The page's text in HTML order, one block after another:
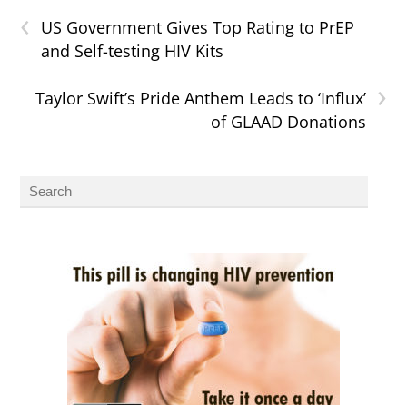
‹
US Government Gives Top Rating to PrEP
and Self-testing HIV Kits
›
Taylor Swift’s Pride Anthem Leads to ‘Influx’
of GLAAD Donations